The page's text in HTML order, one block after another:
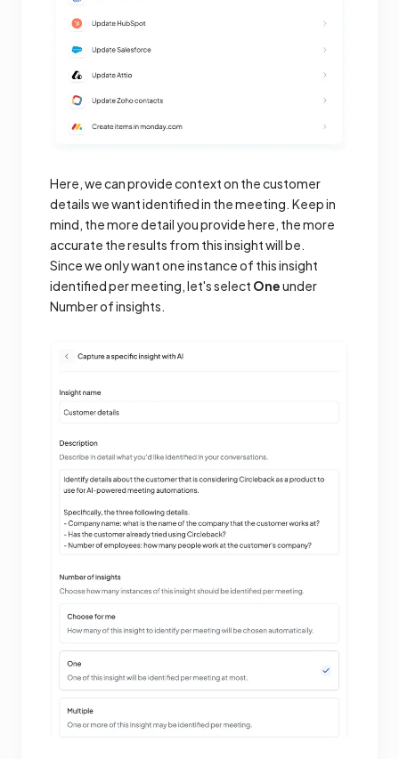
Here, we can provide context on the customer
details we want identified in the meeting. Keep in
mind, the more detail you provide here, the more
accurate the results from this insight will be.
Since we only want one instance of this insight
identified per meeting, let's select Oneunder
Number of insights.